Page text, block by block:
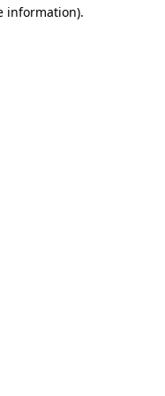
information).